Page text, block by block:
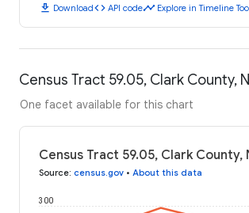
download Downloadcode API codetimeline Explore in Timeline
Census Tract 59.05, Clark County,
One facet available for this chart
Census Tract 59.05, Clark
Source: census.gov • About this data
300